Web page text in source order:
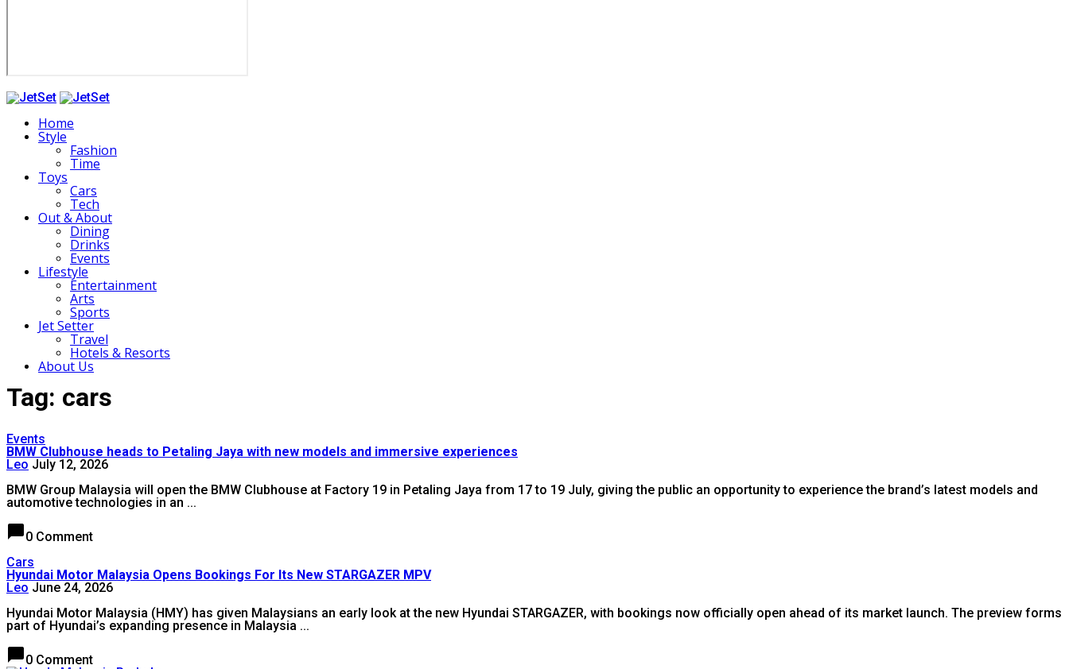
Home
Style
Fashion
Time
Toys
Cars
Tech
Out & About
Dining
Drinks
Events
Lifestyle
Entertainment
Arts
Sports
Jet Setter
Travel
Hotels & Resorts
About Us
Tag: cars
Events
BMW Clubhouse heads to Petaling Jaya with new models and immersive experiences
Leo July 12, 2026
BMW Group Malaysia will open the BMW Clubhouse at Factory 19 in Petaling Jaya from 17 to 19 July, giving the public an opportunity to experience the brand’s latest models and
automotive technologies in an ...
chat_bubble0 Comment
Cars
Hyundai Motor Malaysia Opens Bookings For Its New STARGAZER MPV
Leo June 24, 2026
Hyundai Motor Malaysia (HMY) has given Malaysians an early look at the new Hyundai STARGAZER, with bookings now officially open ahead of its market launch. The preview forms
part of Hyundai’s expanding presence in Malaysia ...
chat_bubble0 Comment